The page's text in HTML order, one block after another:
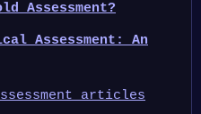
Assessment?
Assessment: An
articles